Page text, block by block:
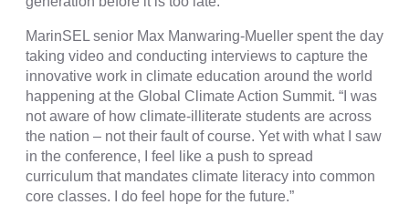
MarinSEL senior Max Manwaring-Mueller spent the day
taking video and conducting interviews to capture the
innovative work in climate education around the world
happening at the Global Climate Action Summit. “ I was
not aware of how climate-illiterate students are across
the nation – not their fault of course. Yet with what I saw
in the conference, I feel like a push to spread
curriculum that mandates climate literacy into common
core classes. I do feel hope for the future.”